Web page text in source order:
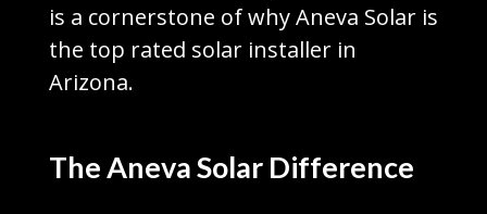
is a cornerstone of why Aneva Solar is
the top rated solar installer in
Arizona.
The Aneva Solar Difference